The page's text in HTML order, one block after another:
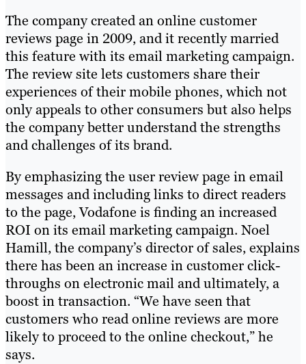
The company created an online customer
reviews page in 2009, and it recently married
this feature with its email marketing campaign.
The review site lets customers share their
experiences of their mobile phones, which not
only appeals to other consumers but also helps
the company better understand the strengths
and challenges of its brand.
By emphasizing the user review page in email
messages and including links to direct readers
to the page, Vodafone is finding an increased
ROI on its email marketing campaign. Noel
Hamill, the company’s director of sales, explains
there has been an increase in customer click-
throughs on electronic mail and ultimately, a
boost in transaction. “We have seen that
customers who read online reviews are more
likely to proceed to the online checkout,” he
says.